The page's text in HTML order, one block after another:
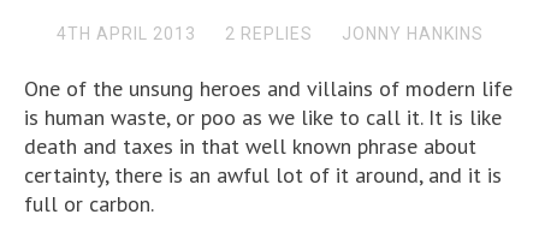
4TH APRIL 2013 2 REPLIES JONNY HANKINS
One of the unsung heroes and villains of modern life
is human waste, or poo as we like to call it. It is like
death and taxes in that well known phrase about
certainty, there is an awful lot of it around, and it is
full or carbon.